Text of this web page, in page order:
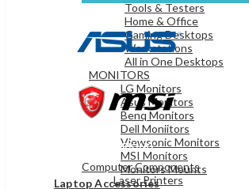
Tools & Testers
Home & Office
Gaming Desktops
Workstations
All in One Desktops
MONITORS
LG Monitors
Asus Monitors
Benq Monitors
Dell Moniitors
Viewsonic Monitors
MSI Monitors
Monitors Mounts
Laptop Accessories
OFFICE & NETWORKING
Computer Components
Laser Printers